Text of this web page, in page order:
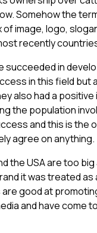
Somehow the
of image, logo,
recently
succeeded in
in this field
also had a
the population
and this is the
agree on anything.
the USA are too
it was treated
good at
and have come